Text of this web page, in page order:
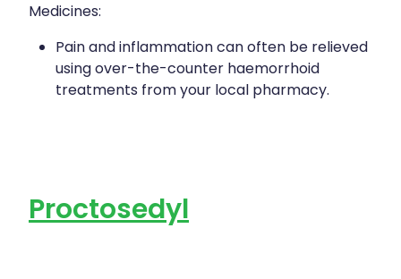
Medicines:
Pain and inflammation can often be relieved
using over-the-counter haemorrhoid
treatments from your local pharmacy.
Proctosedyl